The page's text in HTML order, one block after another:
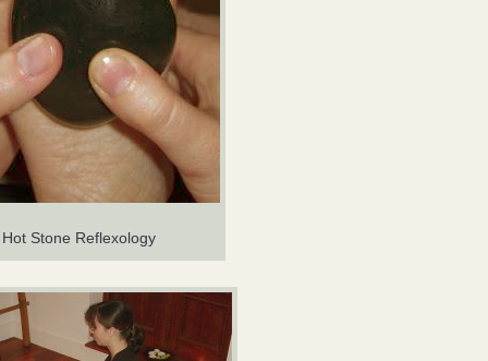
Hot Stone Reflexology